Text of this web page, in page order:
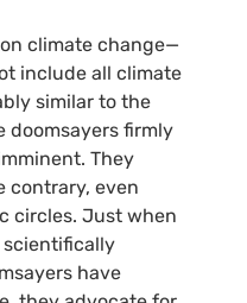
climate change—
include all climate
similar to the
doomsayers firmly
They
contrary, even
circles. Just when
scientifically
have